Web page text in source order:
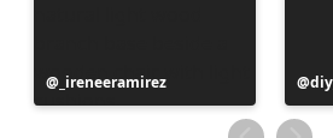
Post
published
_ireneeramirez
by